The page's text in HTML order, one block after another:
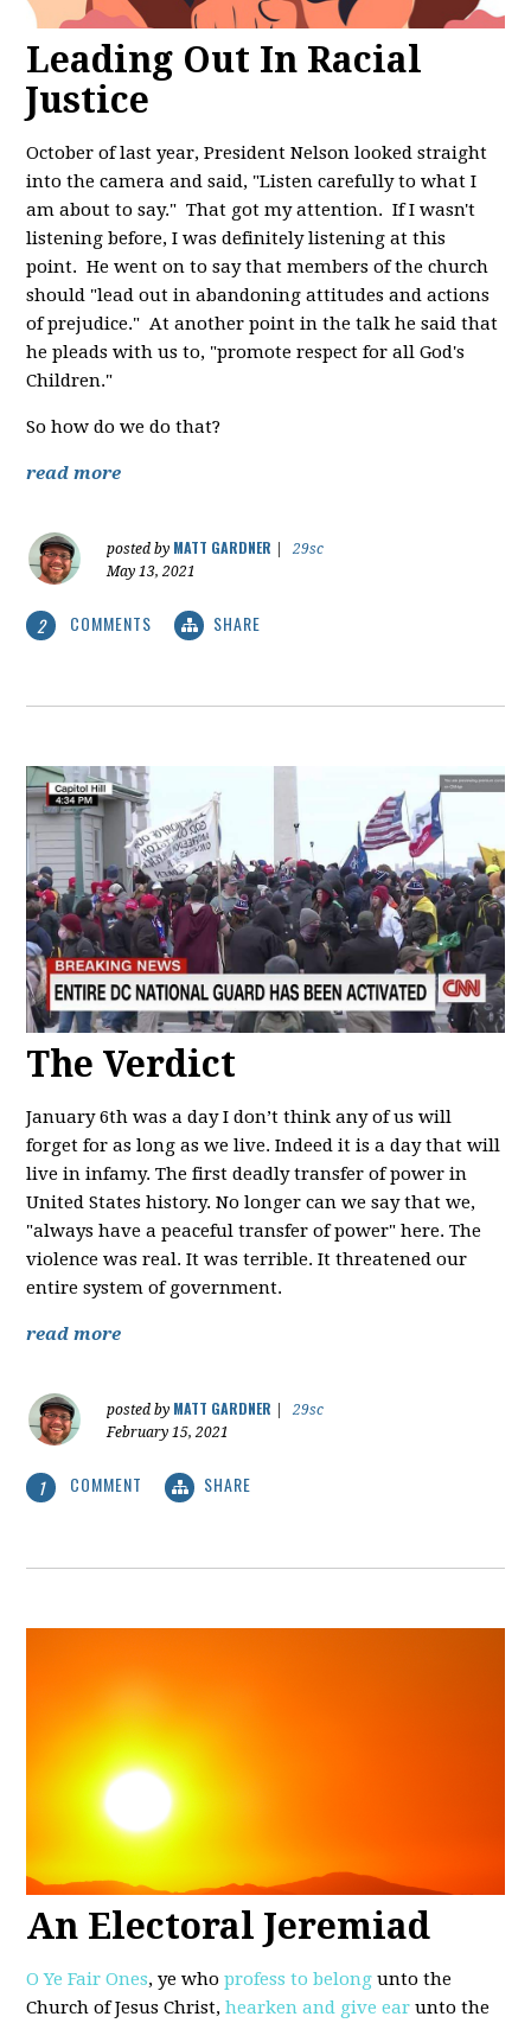
Leading Out In Racial
Justice
October of last year, President Nelson looked straight
into the camera and said, "Listen carefully to what I
am about to say." That got my attention. If I wasn't
listening before, I was definitely listening at this
point. He went on to say that members of the church
should "lead out in abandoning attitudes and actions
of prejudice." At another point in the talk he said that
he pleads with us to, "promote respect for all God's
Children."
So how do we do that?
read more
posted by MATT GARDNER
29sc
May 13, 2021
2 COMMENTS SHARE
The Verdict
January 6th was a day I don’t think any of us will
forget for as long as we live. Indeed it is a day that will
live in infamy. The first deadly transfer of power in
United States history. No longer can we say that we,
"always have a peaceful transfer of power" here. The
violence was real. It was terrible. It threatened our
entire system of government.
read more
posted by MATT GARDNER
29sc
February 15, 2021
1 COMMENT SHARE
An Electoral Jeremiad
O Ye Fair Ones, ye who profess to belong unto the
Church of Jesus Christ, hearken and give ear unto the